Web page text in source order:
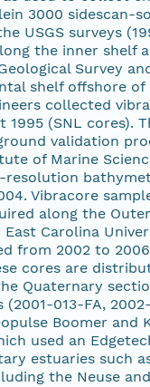
3000 sidescan-
USGS surveys
the inner shelf
Survey
shelf offshore of
collected
(SNL cores).
validation
of Marine
resolution
Vibracore
along the
Carolina
from 2002 to
cores are
Quaternary
013-FA,
Boomer and
used an
estuaries such
the Neuse